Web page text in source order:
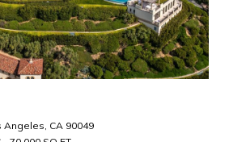
Angeles, CA 90049